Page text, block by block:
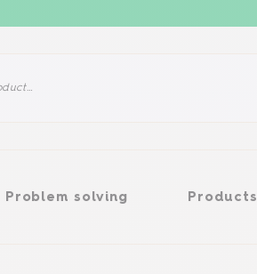
Problem solving Products
Products